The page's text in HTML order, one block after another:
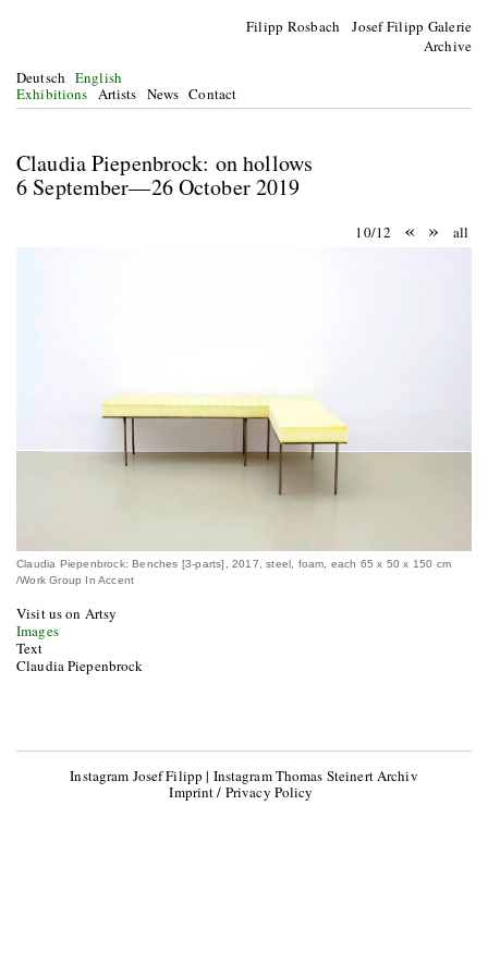
Filipp Rosbach Josef Filipp Galerie
Archive
Deutsch English
Exhibitions Artists News Contact
Claudia Piepenbrock: on hollows
6 September—26 October 2019
10/12 « » all
Claudia Piepenbrock: Benches [3-parts], 2017, steel, foam, each 65 x 50 x 150 cm
/Work Group In Accent
Visit us on Artsy
Images
Text
Claudia Piepenbrock
Instagram Josef Filipp | Instagram Thomas Steinert Archiv
Imprint / Privacy Policy